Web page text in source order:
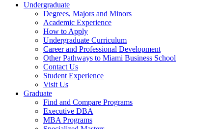
Undergraduate
Degrees, Majors and Minors
Academic Experience
How to Apply
Undergraduate Curriculum
Career and Professional Development
Other Pathways to Miami Business School
Contact Us
Student Experience
Visit Us
Graduate
Find and Compare Programs
Executive DBA
MBA Programs